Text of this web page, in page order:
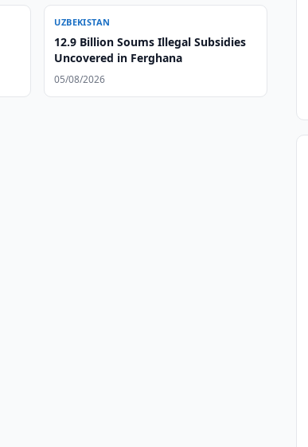
UZBEKISTAN
12.9 Billion Soums Illegal Subsidies
Uncovered in Ferghana
05/08/2026